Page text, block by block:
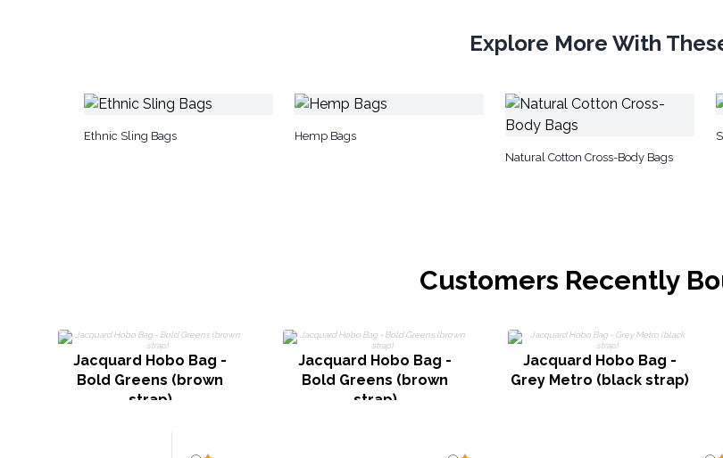
Explore More With
Ethnic Sling Bags
Hemp Bags
Natural Cotton Cross-Body Bags
Customers Recently
Jacquard Hobo Bag -
Bold Greens (brown
strap)
Jacquard Hobo Bag -
Bold Greens (brown
strap)
Jacquard Hobo Bag -
Grey Metro (black strap)